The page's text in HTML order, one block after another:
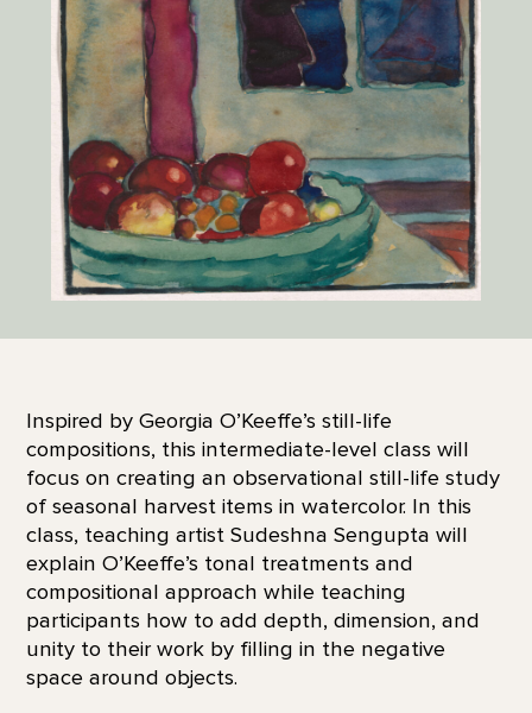
Inspired by Georgia O’Keeffe’s still-life
compositions, this intermediate-level class will
focus on creating an observational still-life study
of seasonal harvest items in watercolor. In this
class, teaching artist Sudeshna Sengupta will
explain O’Keeffe’s tonal treatments and
compositional approach while teaching
participants how to add depth, dimension, and
unity to their work by filling in the negative
space around objects.